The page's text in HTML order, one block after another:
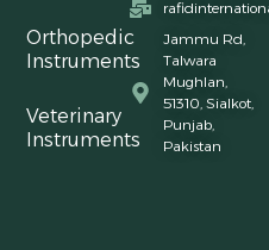
Orthopedic
Instruments
Veterinary
Instruments
Jammu Rd,
Talwara
Mughlan,
51310, Sialkot,
Punjab,
Pakistan